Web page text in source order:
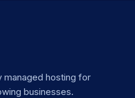
managed hosting for
businesses.